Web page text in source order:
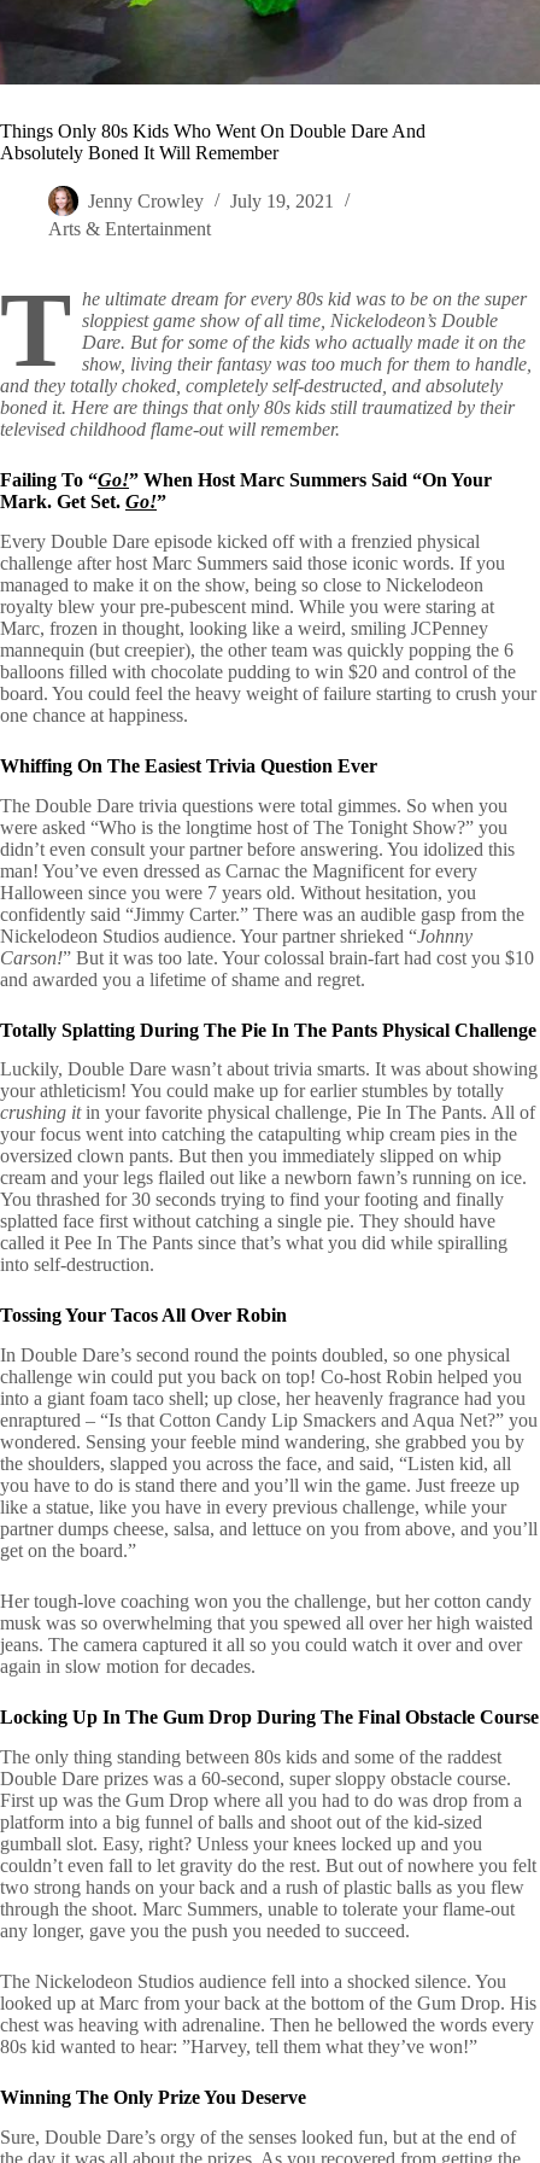
Things Only 80s Kids Who Went On Double Dare And
Absolutely Boned It Will Remember
Jenny Crowley
July 19, 2021
Arts & Entertainment
T he ultimate dream for every 80s kid was to be on the super
sloppiest game show of all time, Nickelodeon’s Double
Dare. But for some of the kids who actually made it on the
show, living their fantasy was too much for them to handle,
and they totally choked, completely self-destructed, and absolutely
boned it. Here are things that only 80s kids still traumatized by their
televised childhood flame-out will remember.
Failing To “Go!” When Host Marc Summers Said “On Your
Mark. Get Set. Go!”
Every Double Dare episode kicked off with a frenzied physical
challenge after host Marc Summers said those iconic words. If you
managed to make it on the show, being so close to Nickelodeon
royalty blew your pre-pubescent mind. While you were staring at
Marc, frozen in thought, looking like a weird, smiling JCPenney
mannequin (but creepier), the other team was quickly popping the 6
balloons filled with chocolate pudding to win $20 and control of the
board. You could feel the heavy weight of failure starting to crush your
one chance at happiness.
Whiffing On The Easiest Trivia Question Ever
The Double Dare trivia questions were total gimmes. So when you
were asked “Who is the longtime host of The Tonight Show?” you
didn’t even consult your partner before answering. You idolized this
man! You’ve even dressed as Carnac the Magnificent for every
Halloween since you were 7 years old. Without hesitation, you
confidently said “Jimmy Carter.” There was an audible gasp from the
Nickelodeon Studios audience. Your partner shrieked “Johnny
Carson!” But it was too late. Your colossal brain-fart had cost you $10
and awarded you a lifetime of shame and regret.
Totally Splatting During The Pie In The Pants Physical Challenge
Luckily, Double Dare wasn’t about trivia smarts. It was about showing
your athleticism! You could make up for earlier stumbles by totally
crushing itin your favorite physical challenge, Pie In The Pants. All of
your focus went into catching the catapulting whip cream pies in the
oversized clown pants. But then you immediately slipped on whip
cream and your legs flailed out like a newborn fawn’s running on ice.
You thrashed for 30 seconds trying to find your footing and finally
splatted face first without catching a single pie. They should have
called it Pee In The Pants since that’s what you did while spiralling
into self-destruction.
Tossing Your Tacos All Over Robin
In Double Dare’s second round the points doubled, so one physical
challenge win could put you back on top! Co-host Robin helped you
into a giant foam taco shell; up close, her heavenly fragrance had you
enraptured – “Is that Cotton Candy Lip Smackers and Aqua Net?” you
wondered. Sensing your feeble mind wandering, she grabbed you by
the shoulders, slapped you across the face, and said, “Listen kid, all
you have to do is stand there and you’ll win the game. Just freeze up
like a statue, like you have in every previous challenge, while your
partner dumps cheese, salsa, and lettuce on you from above, and you’ll
get on the board.”
Her tough-love coaching won you the challenge, but her cotton candy
musk was so overwhelming that you spewed all over her high waisted
jeans. The camera captured it all so you could watch it over and over
again in slow motion for decades.
Locking Up In The Gum Drop During The Final Obstacle Course
The only thing standing between 80s kids and some of the raddest
Double Dare prizes was a 60-second, super sloppy obstacle course.
First up was the Gum Drop where all you had to do was drop from a
platform into a big funnel of balls and shoot out of the kid-sized
gumball slot. Easy, right? Unless your knees locked up and you
couldn’t even fall to let gravity do the rest. But out of nowhere you felt
two strong hands on your back and a rush of plastic balls as you flew
through the shoot. Marc Summers, unable to tolerate your flame-out
any longer, gave you the push you needed to succeed.
The Nickelodeon Studios audience fell into a shocked silence. You
looked up at Marc from your back at the bottom of the Gum Drop. His
chest was heaving with adrenaline. Then he bellowed the words every
80s kid wanted to hear: ”Harvey, tell them what they’ve won!”
Winning The Only Prize You Deserve
Sure, Double Dare’s orgy of the senses looked fun, but at the end of
the day it was all about the prizes. As you recovered from getting the